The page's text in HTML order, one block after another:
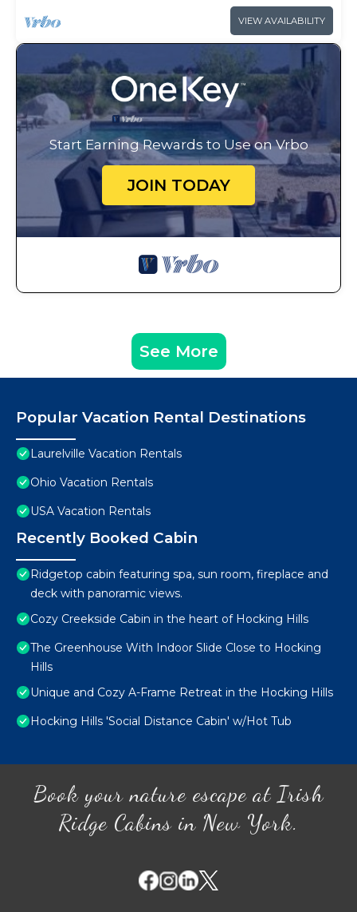
VIEW AVAILABILITY
Start Earning Rewards to Use on Vrbo
JOIN TODAY
See More
Popular Vacation Rental Destinations
Laurelville Vacation Rentals
Ohio Vacation Rentals
USA Vacation Rentals
Recently Booked Cabin
Ridgetop cabin featuring spa, sun room, fireplace and
deck with panoramic views.
Cozy Creekside Cabin in the heart of Hocking Hills
The Greenhouse With Indoor Slide Close to Hocking
Hills
Unique and Cozy A-Frame Retreat in the Hocking Hills
Hocking Hills 'Social Distance Cabin' w/Hot Tub
Book your nature escape at Irish
Ridge Cabins in New York.